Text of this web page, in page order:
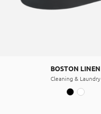
BOSTON LINEN
Cleaning & Laundry